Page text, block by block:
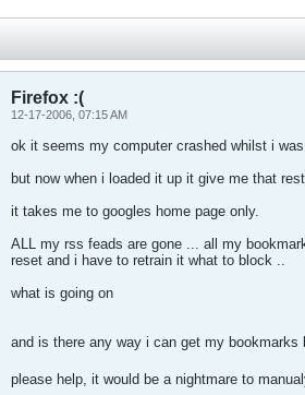
Firefox :(
12-17-2006, 07:15 AM
ok it seems my computer crashed whilst i
but now when i loaded it up it give me that
it takes me to googles home page only.
ALL my rss feads are gone ... all my
reset and i have to retrain it what to block ..
what is going on
and is there any way i can get my bookmarks
please help, it would be a nightmare to